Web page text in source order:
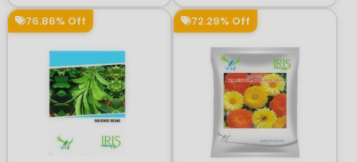
76.86% Off 72.29% Off